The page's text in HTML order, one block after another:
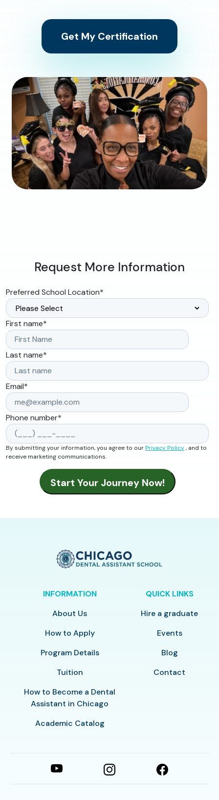
Get My Certification
Request More Information
Preferred School Location*
First name*
Last name*
Email*
Phone number*
By submitting your information, you agree to ourPrivacy Policy, and to
receive marketing communications.
INFORMATION
About Us
How to Apply
Program Details
Tuition
How to Become a Dental
Assistant in Chicago
Academic Catalog
QUICK LINKS
Hire a graduate
Events
Blog
Contact